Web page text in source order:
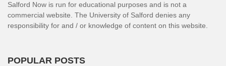
Salford Now is run for educational purposes and is not a
commercial website. The University of Salford denies any
responsibility for and / or knowledge of content on this website.
POPULAR POSTS